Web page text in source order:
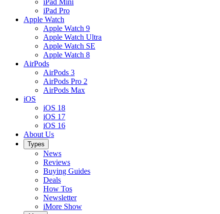
iPad Pro
Apple Watch
Apple Watch 9
Apple Watch Ultra
Apple Watch SE
Apple Watch 8
AirPods
AirPods 3
AirPods Pro 2
AirPods Max
iOS
iOS 18
iOS 17
iOS 16
About Us
Types
News
Reviews
Buying Guides
Deals
How Tos
Newsletter
iMore Show